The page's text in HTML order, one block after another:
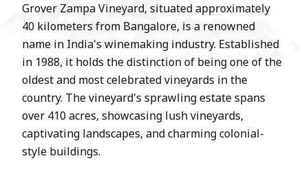
Grover Zampa Vineyard, situated approximately
40 kilometers from Bangalore, is a renowned
name in India's winemaking industry. Established
in 1988, it holds the distinction of being one of the
oldest and most celebrated vineyards in the
country. The vineyard's sprawling estate spans
over 410 acres, showcasing lush vineyards,
captivating landscapes, and charming colonial-
style buildings.